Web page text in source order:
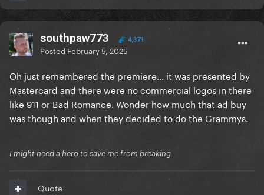
southpaw773 4,371
Posted February 5, 2025
Oh just remembered the premiere… it was presented by
Mastercard and there were no commercial logos in there
like 911 or Bad Romance. Wonder how much that ad buy
was though and when they decided to do the Grammys.
I might need a hero to save me from breaking
Quote